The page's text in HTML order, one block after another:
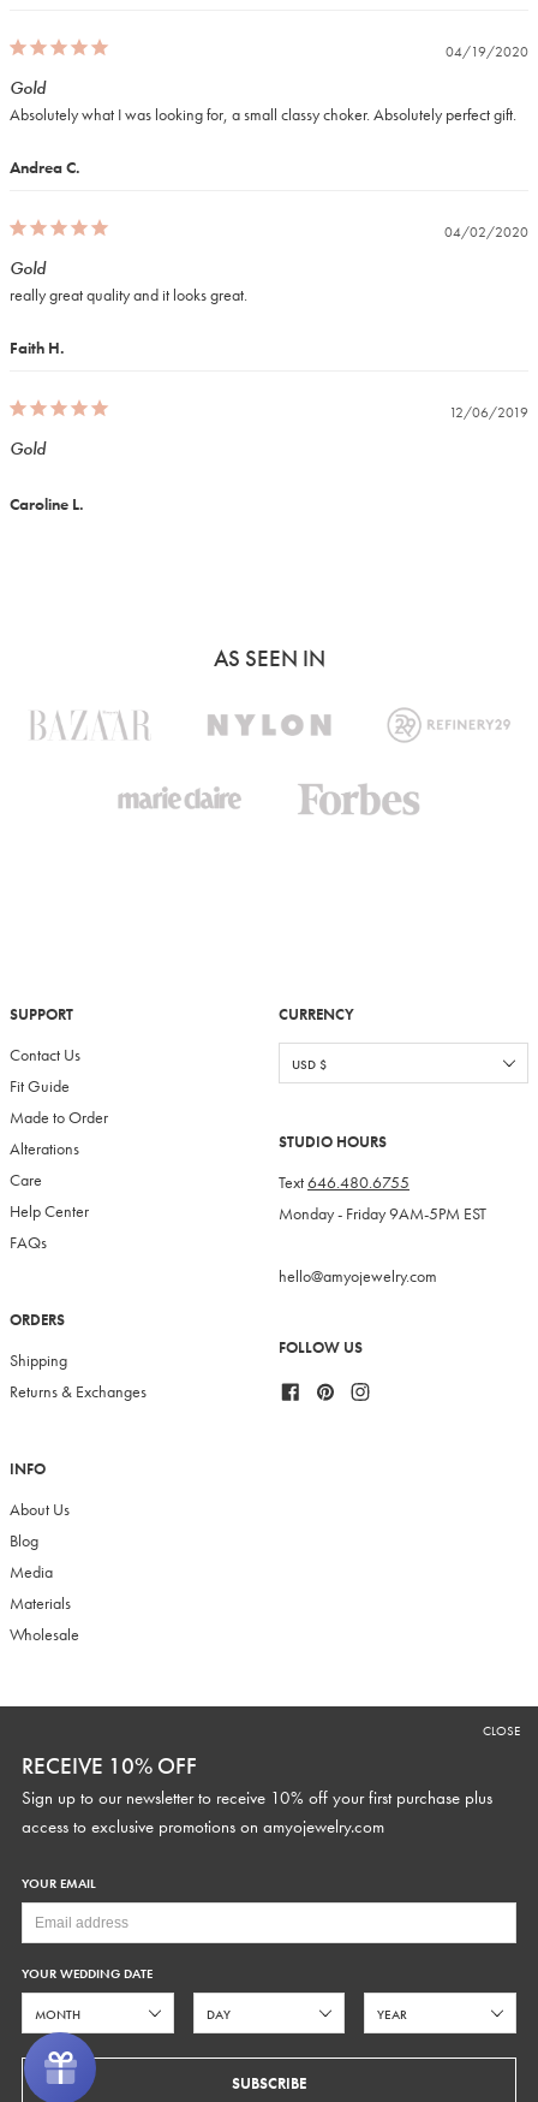
04/19/2020
Andrea C.
Gold
Absolutely what I was looking for, a small classy choker. Absolutely perfect gift.
04/02/2020
Faith H.
Gold
really great quality and it looks great.
12/06/2019
Caroline L.
Gold
AS SEEN IN
SUPPORT
Contact Us
Fit Guide
Made to Order
Alterations
Care
Help Center
FAQs
ORDERS
Shipping
Returns & Exchanges
INFO
About Us
Blog
Media
Materials
Wholesale
CURRENCY
STUDIO HOURS
Text646.480.6755
Monday - Friday 9AM-5PM EST
hello@amyojewelry.com
FOLLOW US
FacebookPinterest
RECEIVE 10% OFF
Sign up to our newsletter to receive 10% off your first purchase plus
YOUR WEDDING DATE
SUBSCRIBE
RECEIVE 10% OFF
Sign up to our newsletter to receive 10% off your first purchase plus
access to exclusive promotions on amyojewelry.com
YOUR EMAIL
YOUR WEDDING DATE
SUBSCRIBE
CLOSE